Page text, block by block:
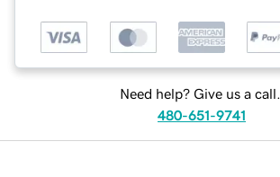
Need help? Give us a call.
480-651-9741